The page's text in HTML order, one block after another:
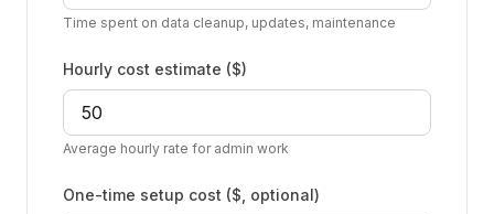
Time spent on data cleanup, updates, maintenance
Hourly cost estimate ($)
Average hourly rate for admin work
One-time setup cost ($, optional)